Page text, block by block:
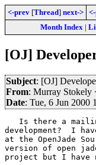
<-prev [Thread] next->
Month Index|
[OJ]
Subject: [OJ]
From: Murray Stokely
Date: Tue, 6 Jun 2000
Is there a
development?  I
at the OpenJade
version of open
project but I have